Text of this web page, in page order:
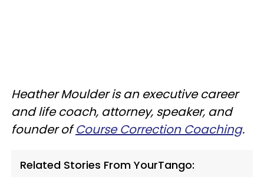
Heather Moulder is an executive career
and life coach, attorney, speaker, and
founder ofCourse Correction Coaching.
Related Stories From YourTango: